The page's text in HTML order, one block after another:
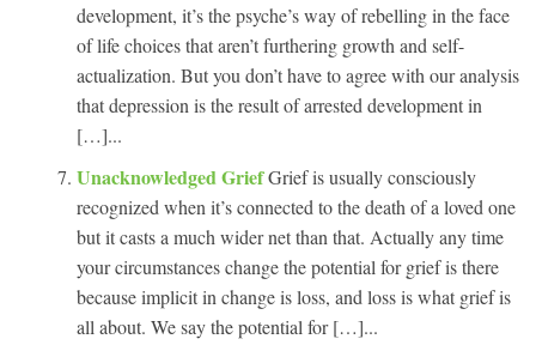
development, it’s the psyche’s way of rebelling in the face
of life choices that aren’t furthering growth and self-
actualization. But you don’t have to agree with our analysis
that depression is the result of arrested development in
[…]...
Unacknowledged GriefGrief is usually consciously
recognized when it’s connected to the death of a loved one
but it casts a much wider net than that. Actually any time
your circumstances change the potential for grief is there
because implicit in change is loss, and loss is what grief is
all about. We say the potential for […]...